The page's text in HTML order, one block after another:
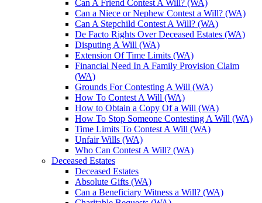
Can A Friend Contest A Will? (WA)
Can a Niece or Nephew Contest a Will? (WA)
Can A Stepchild Contest A Will? (WA)
De Facto Rights Over Deceased Estates (WA)
Disputing A Will (WA)
Extension Of Time Limits (WA)
Financial Need In A Family Provision Claim
(WA)
Grounds For Contesting A Will (WA)
How To Contest A Will (WA)
How to Obtain a Copy Of a Will (WA)
How To Stop Someone Contesting A Will (WA)
Time Limits To Contest A Will (WA)
Unfair Wills (WA)
Who Can Contest A Will? (WA)
Deceased Estates
Deceased Estates
Absolute Gifts (WA)
Can a Beneficiary Witness a Will? (WA)